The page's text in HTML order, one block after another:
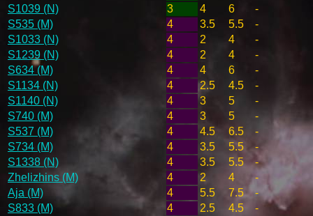
S1039 (N)
3 4 6
-
S535 (M)
4 3.5 5.5
-
S1033 (N)
4 2 4
-
S1239 (N)
4 2 4
-
S634 (M)
4 4 6
-
S1134 (N)
4 2.5 4.5
-
S1140 (N)
4 3 5
-
S740 (M)
4 3 5
-
S537 (M)
4 4.5 6.5
-
S734 (M)
4 3.5 5.5
-
S1338 (N)
4 3.5 5.5
-
Zhelizhins (M)
4 2 4
-
Aja (M)
4 5.5 7.5
-
S833 (M)
4 2.5 4.5
-